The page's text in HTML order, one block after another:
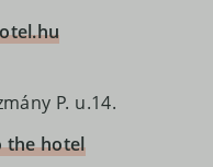
P. u.14.
the hotel